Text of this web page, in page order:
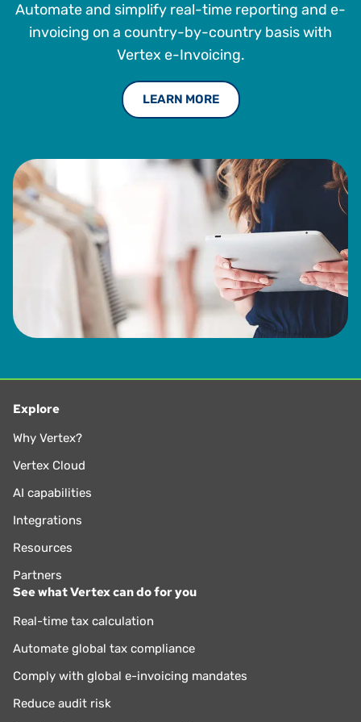
Automate and simplify real-time reporting and e-
invoicing on a country-by-country basis with
Vertex e-Invoicing.
LEARN MORE
Explore
Why Vertex?
Vertex Cloud
AI capabilities
Integrations
Resources
Partners
See what Vertex can do for you
Real-time tax calculation
Automate global tax compliance
Comply with global e-invoicing mandates
Reduce audit risk